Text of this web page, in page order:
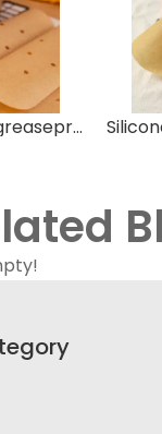
38g,40g,50g greaseproof parchment paper silicone oil paper